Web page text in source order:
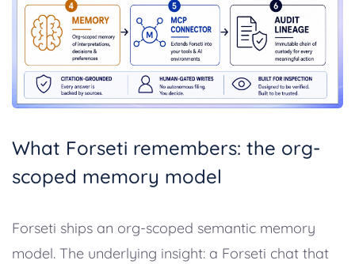
What Forseti remembers: the org-
scoped memory model
Forseti ships an org-scoped semantic memory
model. The underlying insight: a Forseti chat that